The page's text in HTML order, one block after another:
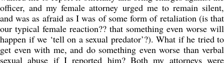
officer, and my female attorney urged me to remain silent,
and was as afraid as I was of some form of retaliation (is that
our typical female reaction?? that something even worse will
happen if we ‘tell on a sexual predator’?). What if he tried to
get even with me, and do something even worse than verbal
sexual abuse if I reported him? Both my attorneys were